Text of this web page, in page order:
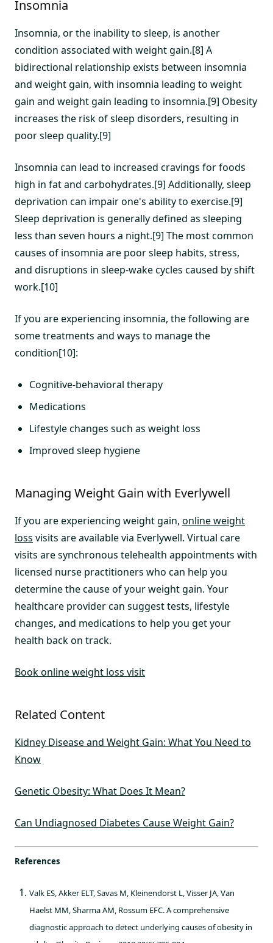
Insomnia
Insomnia, or the inability to sleep, is another
condition associated with weight gain.[8] A
bidirectional relationship exists between insomnia
and weight gain, with insomnia leading to weight
gain and weight gain leading to insomnia.[9] Obesity
increases the risk of sleep disorders, resulting in
poor sleep quality.[9]
Insomnia can lead to increased cravings for foods
high in fat and carbohydrates.[9] Additionally, sleep
deprivation can impair one's ability to exercise.[9]
Sleep deprivation is generally defined as sleeping
less than seven hours a night.[9] The most common
causes of insomnia are poor sleep habits, stress,
and disruptions in sleep-wake cycles caused by shift
work.[10]
If you are experiencing insomnia, the following are
some treatments and ways to manage the
condition[10]:
Cognitive-behavioral therapy
Medications
Lifestyle changes such as weight loss
Improved sleep hygiene
Managing Weight Gain with Everlywell
If you are experiencing weight gain, online weight
loss visits are available via Everlywell. Virtual care
visits are synchronous telehealth appointments with
licensed nurse practitioners who can help you
determine the cause of your weight gain. Your
healthcare provider can suggest tests, lifestyle
changes, and medications to help you get your
health back on track.
Book online weight loss visit
Related Content
Kidney Disease and Weight Gain: What You Need to
Know
Genetic Obesity: What Does It Mean?
Can Undiagnosed Diabetes Cause Weight Gain?
References
Valk ES, Akker ELT, Savas M, Kleinendorst L, Visser JA, Van
Haelst MM, Sharma AM, Rossum EFC. A comprehensive
diagnostic approach to detect underlying causes of obesity in